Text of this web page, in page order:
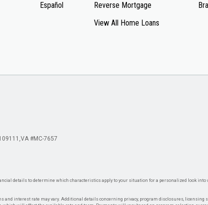
Español
Reverse Mortgage
View All Home Loans
VA #MC-7657
details to determine which characteristics apply to your situation for a personalized look
interest rate may vary. Additional details concerning privacy, program disclosures, licensing